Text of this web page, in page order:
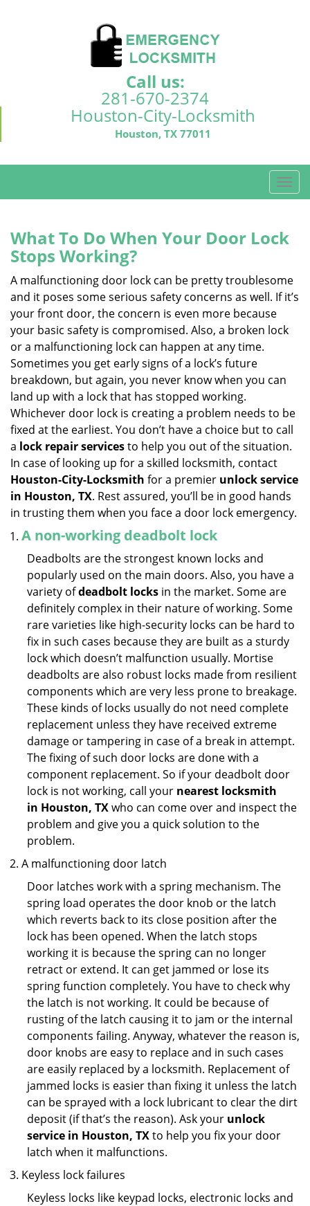
Call us:
281-670-2374
Houston-City-Locksmith
Houston, TX 77011
T
o
l
n
a
v
g
i
n
What To Do When Your Door Lock
Stops Working?
A malfunctioning door lock can be pretty troublesome
and it poses some serious safety concerns as well. If it’s
your front door, the concern is even more because
your basic safety is compromised. Also, a broken lock
or a malfunctioning lock can happen at any time.
Sometimes you get early signs of a lock’s future
breakdown, but again, you never know when you can
land up with a lock that has stopped working.
Whichever door lock is creating a problem needs to be
fixed at the earliest. You don’t have a choice but to call
a lock repair servicesto help you out of the situation.
In case of looking up for a skilled locksmith, contact
Houston-City-Locksmith for a premier unlock service
in Houston, TX. Rest assured, you’ll be in good hands
in trusting them when you face a door lock emergency.
A non-working deadbolt lock
Deadbolts are the strongest known locks and
popularly used on the main doors. Also, you have a
variety ofdeadbolt locks in the market. Some are
definitely complex in their nature of working. Some
rare varieties like high-security locks can be hard to
fix in such cases because they are built as a sturdy
lock which doesn’t malfunction usually. Mortise
deadbolts are also robust locks made from resilient
components which are very less prone to breakage.
These kinds of locks usually do not need complete
replacement unless they have received extreme
damage or tampering in case of a break in attempt.
The fixing of such door locks are done with a
component replacement. So if your deadbolt door
lock is not working, call your nearest locksmith
in Houston, TXwho can come over and inspect the
problem and give you a quick solution to the
problem.
A malfunctioning door latch
Door latches work with a spring mechanism. The
spring load operates the door knob or the latch
which reverts back to its close position after the
lock has been opened. When the latch stops
working it is because the spring can no longer
retract or extend. It can get jammed or lose its
spring function completely. You have to check why
the latch is not working. It could be because of
rusting of the latch causing it to jam or the internal
components failing. Anyway, whatever the reason is,
door knobs are easy to replace and in such cases
are easily replaced by a locksmith. Replacement of
jammed locks is easier than fixing it unless the latch
can be sprayed with a lock lubricant to clear the dirt
deposit (if that’s the reason). Ask your unlock
service in Houston, TXto help you fix your door
latch when it malfunctions.
Keyless lock failures
Keyless locks like keypad locks, electronic locks and